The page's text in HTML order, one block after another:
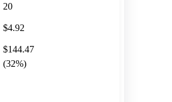
20
$4.92
$144.47
(32%)